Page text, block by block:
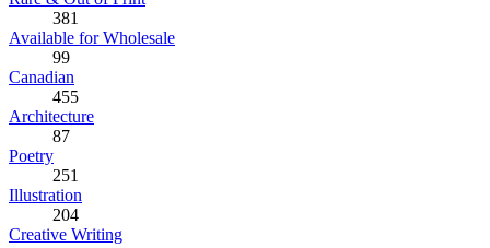
381
Available for Wholesale
99
Canadian
455
Architecture
87
Poetry
251
Illustration
204
Creative Writing